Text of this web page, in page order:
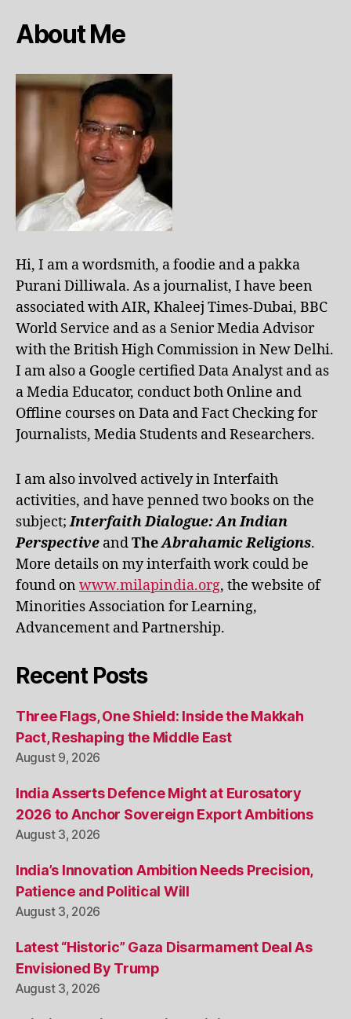
About Me
Hi, I am a wordsmith, a foodie and a pakka
Purani Dilliwala. As a journalist, I have been
associated with AIR, Khaleej Times-Dubai, BBC
World Service and as a Senior Media Advisor
with the British High Commission in New Delhi.
I am also a Google certified Data Analyst and as
a Media Educator, conduct both Online and
Offline courses on Data and Fact Checking for
Journalists, Media Students and Researchers.
I am also involved actively in Interfaith
activities, and have penned two books on the
subject;Interfaith Dialogue: An Indian
Perspective andTheAbrahamic Religions.
More details on my interfaith work could be
found on www.milapindia.org, the website of
Minorities Association for Learning,
Advancement and Partnership.
Recent Posts
Three Flags, One Shield: Inside the Makkah
Pact, Reshaping the Middle East
August 9, 2026
India Asserts Defence Might at Eurosatory
2026 to Anchor Sovereign Export Ambitions
August 3, 2026
India’s Innovation Ambition Needs Precision,
Patience and Political Will
August 3, 2026
Latest “Historic” Gaza Disarmament Deal As
Envisioned By Trump
August 3, 2026